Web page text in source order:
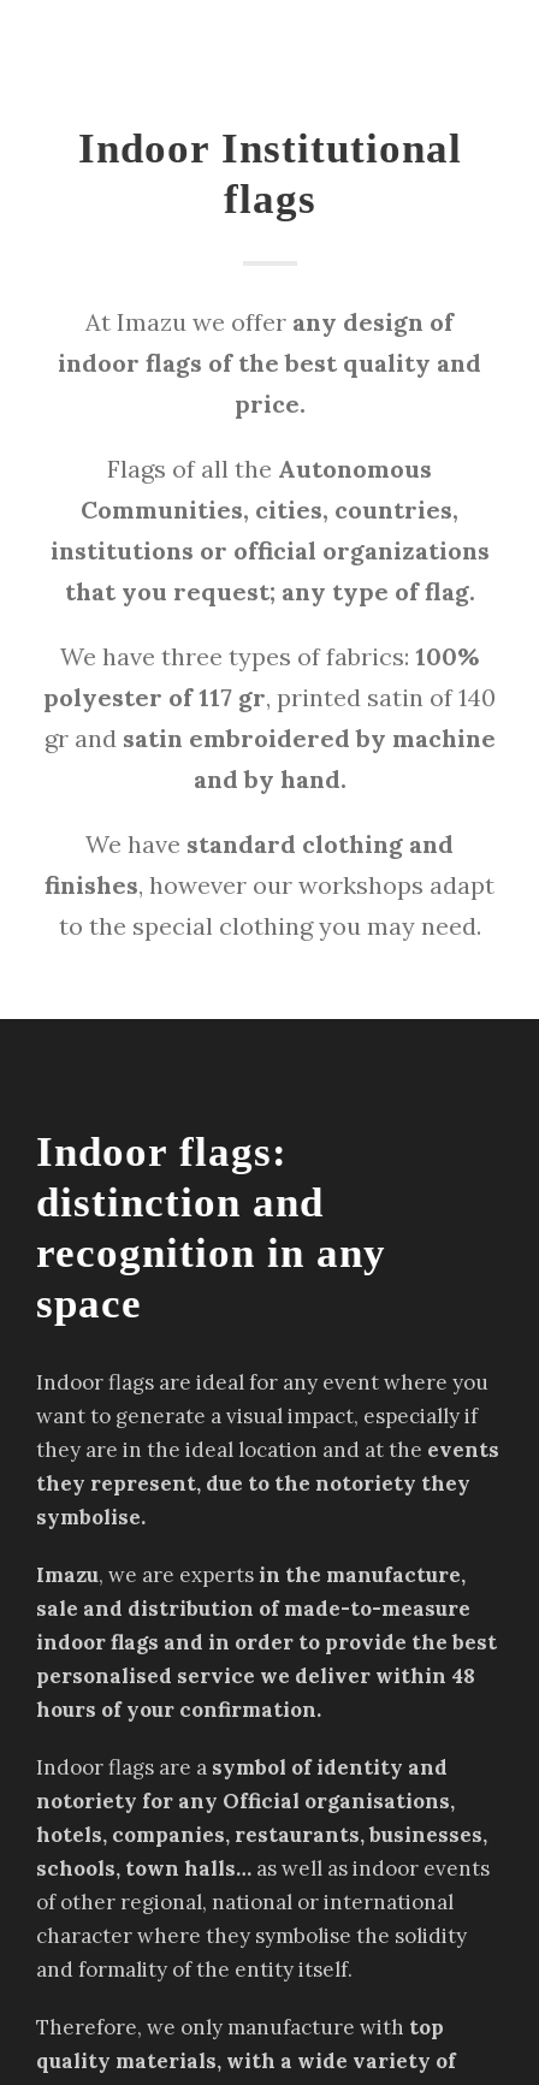
Indoor Institutional
flags
At Imazu we offer any design of
indoor flags of the best quality and
price.
Flags of all the Autonomous
Communities, cities, countries,
institutions or official organizations
that you request; any type of flag.
We have three types of fabrics: 100%
polyester of 117 gr, printed satin of 140
gr and satin embroidered by machine
and by hand.
We have standard clothing and
finishes, however our workshops adapt
to the special clothing you may need.
Indoor flags:
distinction and
recognition in any
space
Indoor flags are ideal for any event where you
want to generate a visual impact, especially if
they are in the ideal location and at the events
they represent, due to the notoriety they
symbolise.
Imazu, we are experts in the manufacture,
sale and distribution of made-to-measure
indoor flags and in order to provide the best
personalised service we deliver within 48
hours of your confirmation.
Indoor flags are a symbol of identity and
notoriety for any Official organisations,
hotels, companies, restaurants, businesses,
schools, town halls… as well as indoor events
of other regional, national or international
character where they symbolise the solidity
and formality of the entity itself.
Therefore, we only manufacture with top
quality materials, with a wide variety of